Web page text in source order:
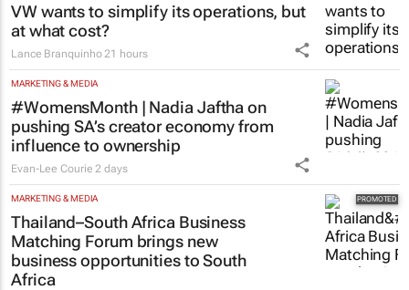
VW wants to simplify its operations, but
at what cost?
Lance Branquinho 21 hours
MARKETING & MEDIA
#WomensMonth | Nadia Jaftha on
pushing SA’s creator economy from
influence to ownership
Evan-Lee Courie 2 days
MARKETING & MEDIA
Thailand–South Africa Business
Matching Forum brings new
business opportunities to South
Africa